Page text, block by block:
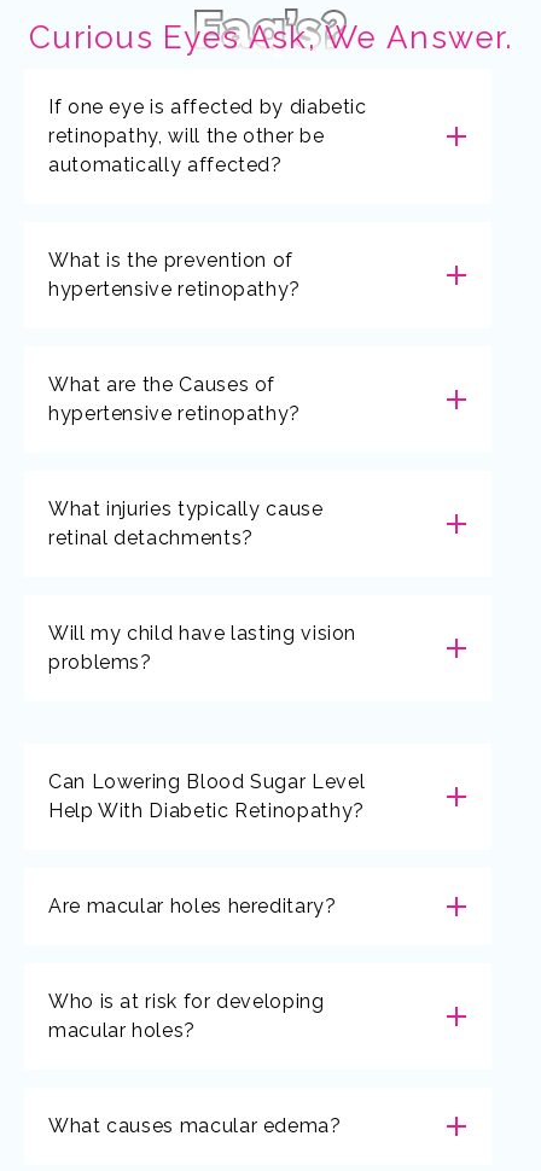
Faq’s?
Curious Eyes Ask, We Answer.
If one eye is affected by diabetic
retinopathy, will the other be
automatically affected?
What is the prevention of
hypertensive retinopathy?
What are the Causes of
hypertensive retinopathy?
What injuries typically cause
retinal detachments?
Will my child have lasting vision
problems?
Can Lowering Blood Sugar Level
Help With Diabetic Retinopathy?
Are macular holes hereditary?
Who is at risk for developing
macular holes?
What causes macular edema?